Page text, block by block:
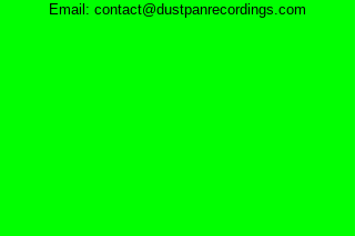
Email: contact@dustpanrecordings.com